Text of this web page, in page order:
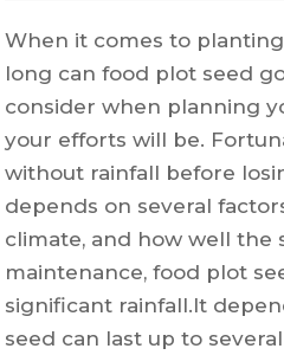
When it comes to
long can food plot seed
consider when planning
your efforts will be.
without rainfall before
depends on several
climate, and how well the
maintenance, food plot
significant rainfall.It
seed can last up to